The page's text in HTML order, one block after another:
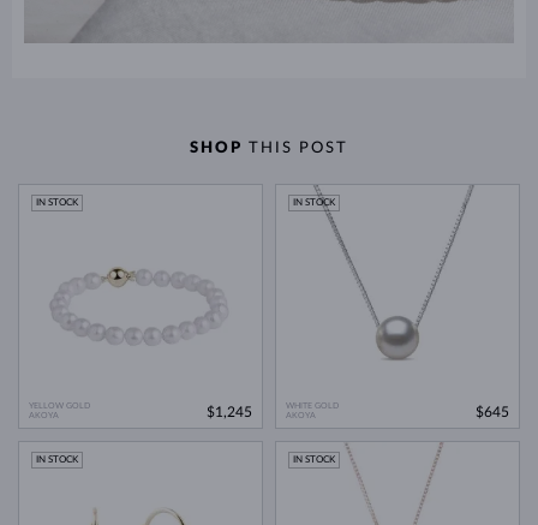
SHOP THIS POST
YELLOW GOLD
AKOYA
IN STOCK
$1,245
WHITE GOLD
AKOYA
IN STOCK
$645
IN STOCK IN STOCK